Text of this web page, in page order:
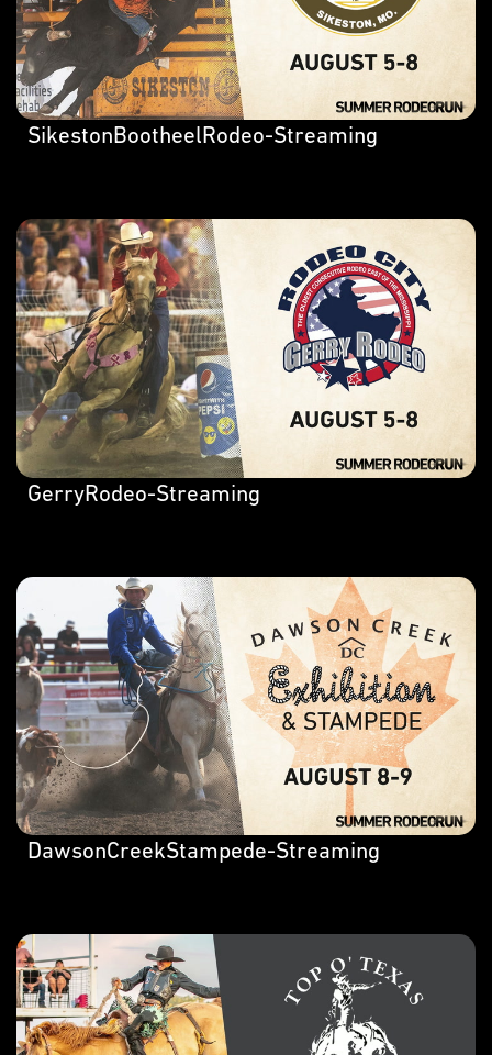
SikestonBootheelRodeo-Streaming
GerryRodeo-Streaming
DawsonCreekStampede-Streaming